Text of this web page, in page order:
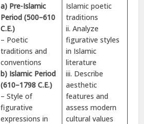
a) Pre-Islamic
Period (500–610
C.E.)
– Poetic
traditions and
conventions
b) Islamic Period
(610–1798 C.E.)
– Style of
figurative
expressions in
Islamic poetic
traditions
ii. Analyze
figurative styles
in Islamic
literature
iii. Describe
aesthetic
features and
assess modern
cultural values